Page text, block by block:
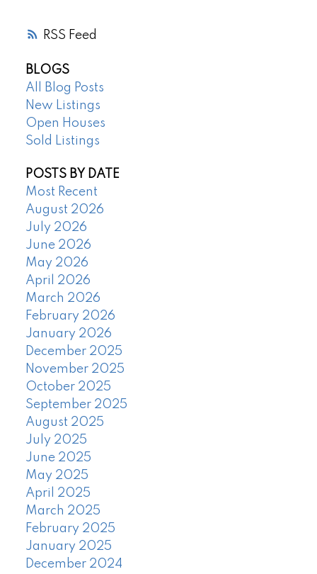
RSS
BLOGS
All Blog Posts
New Listings
Open Houses
Sold Listings
POSTS BY DATE
Most Recent
August 2026
July 2026
June 2026
May 2026
April 2026
March 2026
February 2026
January 2026
December 2025
November 2025
October 2025
September 2025
August 2025
July 2025
June 2025
May 2025
April 2025
March 2025
February 2025
January 2025
December 2024